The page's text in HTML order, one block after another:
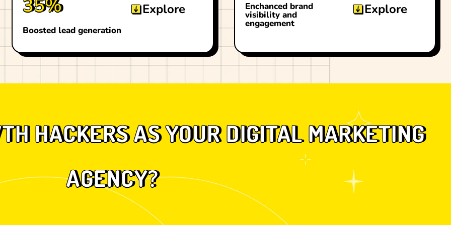
35% Explore
Boosted lead generation
Enchanced brand
visibility and
engagement
Explore
HACKERS AS YOUR DIGITAL MARKETING
AGENCY?